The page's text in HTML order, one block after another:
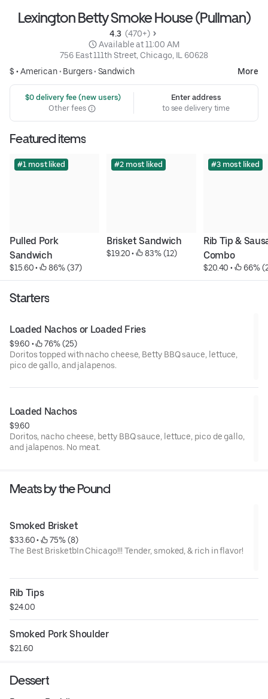
Lexington Betty Smoke House (Pullman)
4.3 (470+)
Available at 11:00 AM
756 East 111th Street, Chicago, IL 60628
$ •American• Burgers• Sandwich More
$0 delivery fee (new users)
Other fees
Enter address
to see delivery time
Featured items
#1 most liked
Pulled Pork
Sandwich
$15.60 • 86% (37)
#2 most liked
Brisket Sandwich
$19.20 • 83% (12)
#3 most liked
Rib Tip &
Combo
$20.40 • 66%
Starters
Loaded Nachos or Loaded Fries
$9.60 •
76% (25)
Doritos topped with nacho cheese, Betty BBQ sauce, lettuce,
pico de gallo, and jalapenos.
Loaded Nachos
$9.60
Doritos, nacho cheese, betty BBQ sauce, lettuce, pico de gallo,
and jalapenos. No meat.
Meats by the Pound
Smoked Brisket
$33.60 •
75% (8)
The Best BrisketbIn Chicago!!! Tender, smoked, & rich in flavor!
Rib Tips
$24.00
Smoked Pork Shoulder
$21.60
Dessert